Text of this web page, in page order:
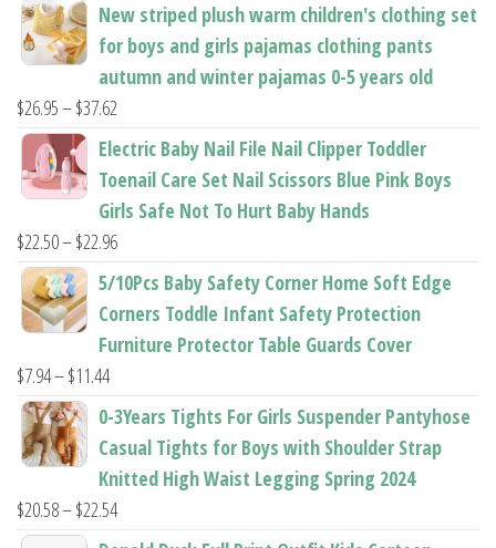
product
page
product
page
New striped plush warm children's clothing set
for boys and girls pajamas clothing pants
autumn and winter pajamas 0-5 years old
$26.95–$37.62
range:
$26.95
through
$37.62
Electric Baby Nail File Nail Clipper Toddler
Toenail Care Set Nail Scissors Blue Pink Boys
Girls Safe Not To Hurt Baby Hands
$22.50–$22.96Price
range:
through
5/10Pcs Baby Safety Corner Home Soft Edge
Corners Toddle Infant Safety Protection
Furniture Protector Table Guards Cover
$7.94–$11.44Price
range:
through
$11.44
0-3Years Tights For Girls Suspender Pantyhose
Casual Tights for Boys with Shoulder Strap
Knitted High Waist Legging Spring 2024
$20.58–$22.54Price
range: